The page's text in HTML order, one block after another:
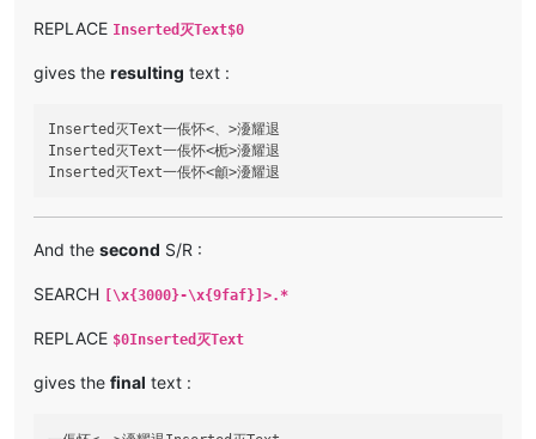
REPLACE Inserted灭Text$0
gives the resulting text :
Inserted灭Text一倀怀<、>瀀耀退
Inserted灭Text一倀怀<栀>瀀耀退
And the second S/R :
SEARCH [\x{3000}-\x{9faf}]>.*
REPLACE $0Inserted灭Text
gives the final text :